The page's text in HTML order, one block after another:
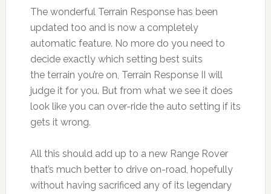
The wonderful Terrain Response has been
updated too and is now a completely
automatic feature. No more do you need to
decide exactly which setting best suits
the terrain you’re on, Terrain Response II will
judge it for you. But from what we see it does
look like you can over-ride the auto setting if its
gets it wrong.
All this should add up to a new Range Rover
that’s much better to drive on-road, hopefully
without having sacrificed any of its legendary